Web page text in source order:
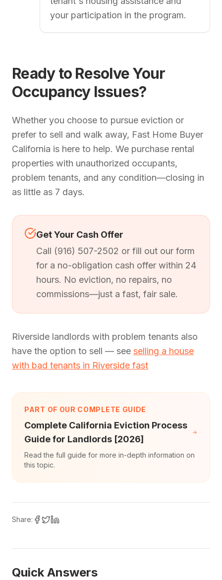
your participation in the program.
Ready to Resolve Your
Occupancy Issues?
Whether you choose to pursue eviction or
prefer to sell and walk away, Fast Home Buyer
California is here to help. We purchase rental
properties with unauthorized occupants,
problem tenants, and any condition—closing in
as little as 7 days.
Get Your Cash Offer
Call (916) 507-2502 or fill out our form
for a no-obligation cash offer within 24
hours. No eviction, no repairs, no
commissions—just a fast, fair sale.
Riverside landlords with problem tenants also
have the option to sell — see selling a house
with bad tenants in Riverside fast
PART OF OUR COMPLETE GUIDE
Complete California Eviction Process
Guide for Landlords [2026]
Read the full guide for more in-depth information on
this topic.
Share:
Quick Answers